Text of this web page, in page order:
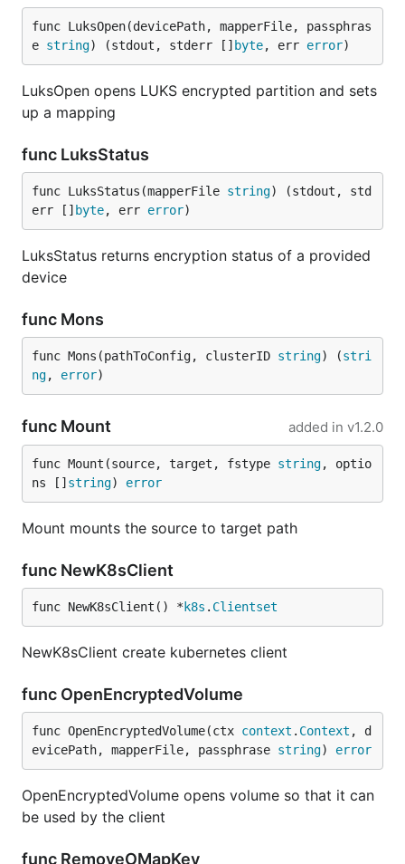
func LuksOpen(devicePath, mapperFile, passphras
e string) (stdout, stderr [] byte, err error)
LuksOpen opens LUKS encrypted partition and sets
up a mapping
func LuksStatus
func LuksStatus(mapperFile string) (stdout, std
err [] byte, err error)
LuksStatus returns encryption status of a provided
device
func Mons
func Mons(pathToConfig, clusterID string) (stri
ng, error)
func Mount added in v1.2.0
func Mount(source, target, fstype string, optio
ns [] string) error
Mount mounts the source to target path
func NewK8sClient
func NewK8sClient() * k8s . Clientset
NewK8sClient create kubernetes client
func OpenEncryptedVolume
func OpenEncryptedVolume(ctx context . Context , d
evicePath, mapperFile, passphrase string) error
OpenEncryptedVolume opens volume so that it can
be used by the client
func RemoveOMapKey